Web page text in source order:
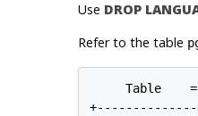
Use DROP
Refer to the table
Table    =